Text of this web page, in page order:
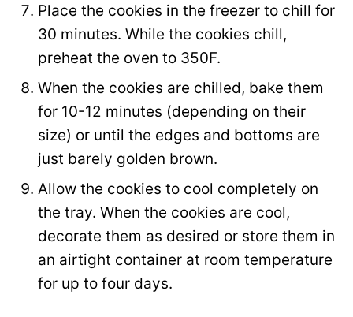
Place the cookies in the freezer to chill for
30 minutes. While the cookies chill,
preheat the oven to 350F.
When the cookies are chilled, bake them
for 10-12 minutes (depending on their
size) or until the edges and bottoms are
just barely golden brown.
Allow the cookies to cool completely on
the tray. When the cookies are cool,
decorate them as desired or store them in
an airtight container at room temperature
for up to four days.